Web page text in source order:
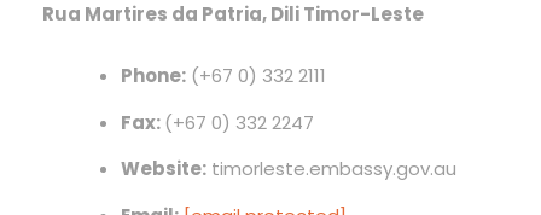
Rua Martires da Patria, Dili Timor-Leste
Phone: (+67 0) 332 2111
Fax:(+67 0) 332 2247
Website: timorleste.embassy.gov.au